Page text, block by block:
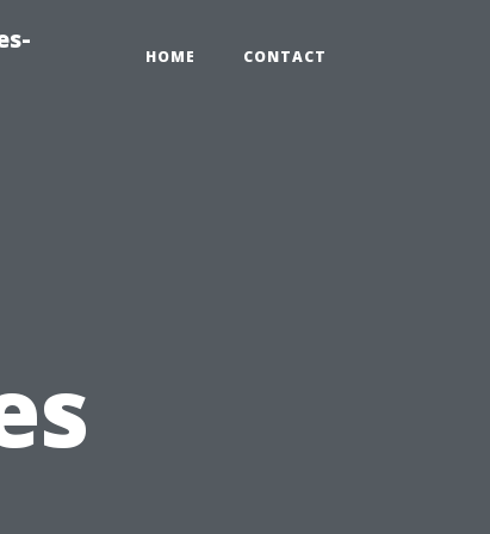
HOME CONTACT